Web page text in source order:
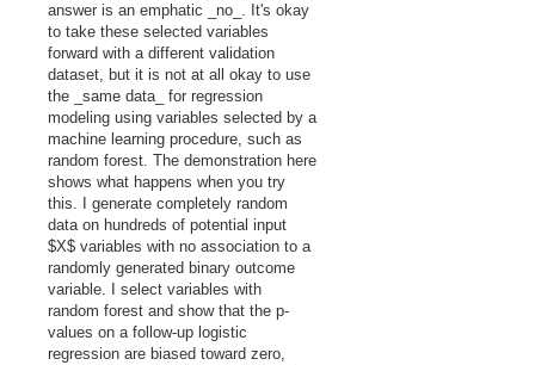
answer is an emphatic _no_. It's okay
to take these selected variables
forward with a different validation
dataset, but it is not at all okay to use
the _same data_ for regression
modeling using variables selected by a
machine learning procedure, such as
random forest. The demonstration here
shows what happens when you try
this. I generate completely random
data on hundreds of potential input
$X$ variables with no association to a
randomly generated binary outcome
variable. I select variables with
random forest and show that the p-
values on a follow-up logistic
regression are biased toward zero,